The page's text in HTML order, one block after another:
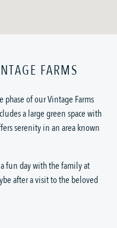
FARMS
of our Vintage Farms
a large green space with
serenity in an area known
fun day with the family at
after a visit to the beloved